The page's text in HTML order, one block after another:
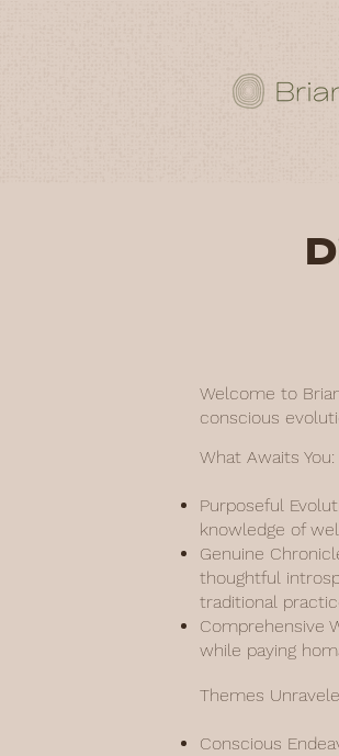
Welcome to
conscious
What Awaits You:
Purposeful
knowledge of
Genuine
thoughtful
traditional
Comprehensive
while paying
Themes
Conscious